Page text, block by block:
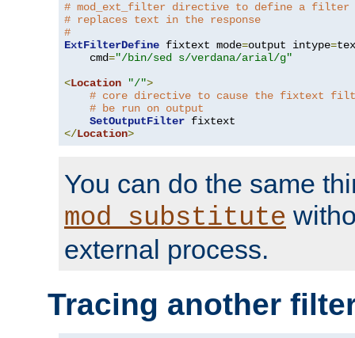
# mod_ext_filter directive to define a filter
# replaces text in the response
#
ExtFilterDefine fixtext mode=output intype=
    cmd
="/bin/sed s/verdana/arial/g"
<Location "/">
# core directive to cause the fixtext
# be run on output
SetOutputFilter
</Location>
You can do the same
mod_substitute
external process.
Tracing another